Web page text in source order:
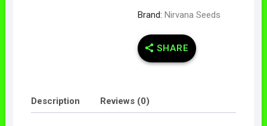
Brand: Nirvana Seeds
SHARE
Description Reviews (0)